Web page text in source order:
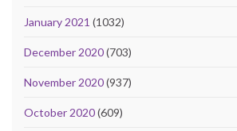
January 2021 (1032)
December 2020(703)
November 2020(937)
October 2020(609)